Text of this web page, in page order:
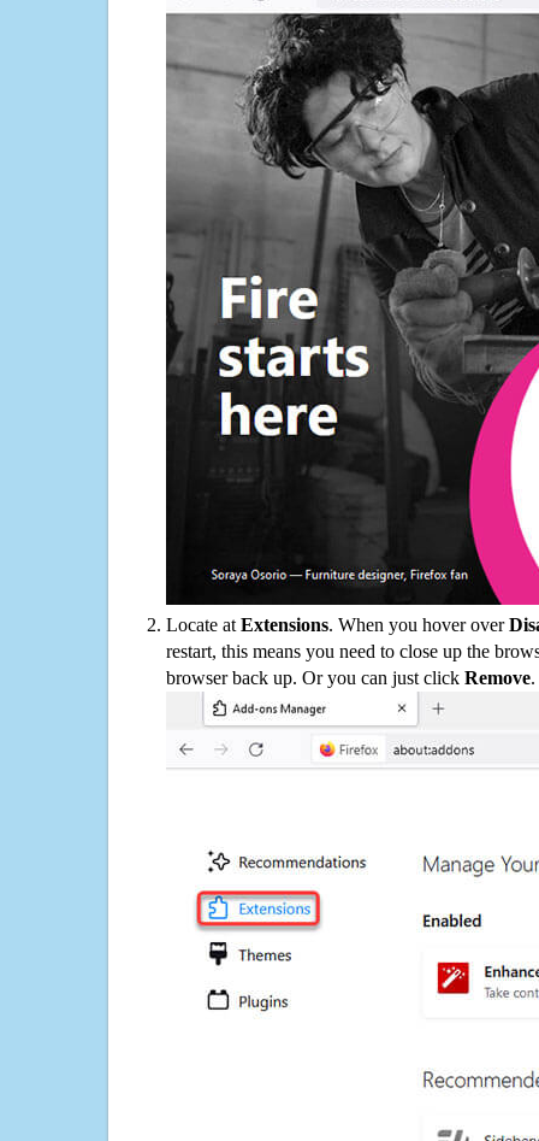
Locate at Extensions. When you hover over
restart, this means you need to close up the
browser back up. Or you can just click Remove.